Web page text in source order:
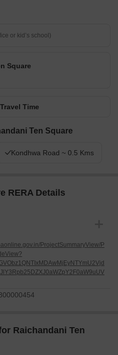
Square
Time
Ten Square
Kondhwa Road ~ 0.5 Kms
RERA Details
ProjectSummaryView/P
Raichandani Ten